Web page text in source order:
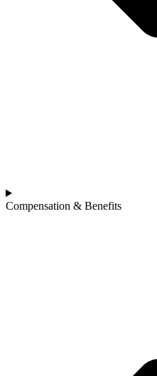
Compensation & Benefits